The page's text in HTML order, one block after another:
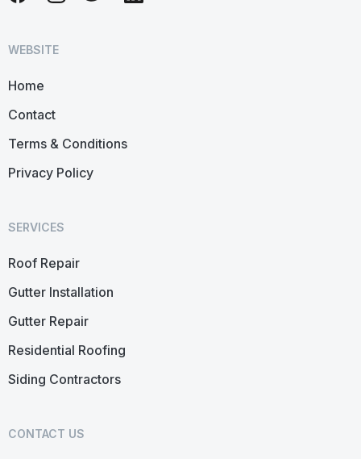
WEBSITE
Home
Contact
Terms & Conditions
Privacy Policy
SERVICES
Roof Repair
Gutter Installation
Gutter Repair
Residential Roofing
Siding Contractors
CONTACT US